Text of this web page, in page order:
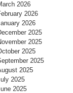
2026
2026
2026
2025
2025
2025
2025
2025
2025
2025